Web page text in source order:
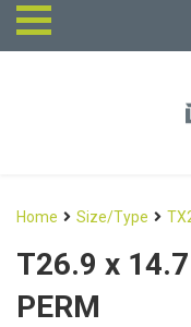
Home Size/Type
T26.9 x
PERM